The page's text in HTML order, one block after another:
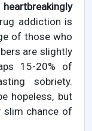
heartbreakingly
addiction is
of those who
are slightly
15-20% of
sobriety.
hopeless, but
slim chance of